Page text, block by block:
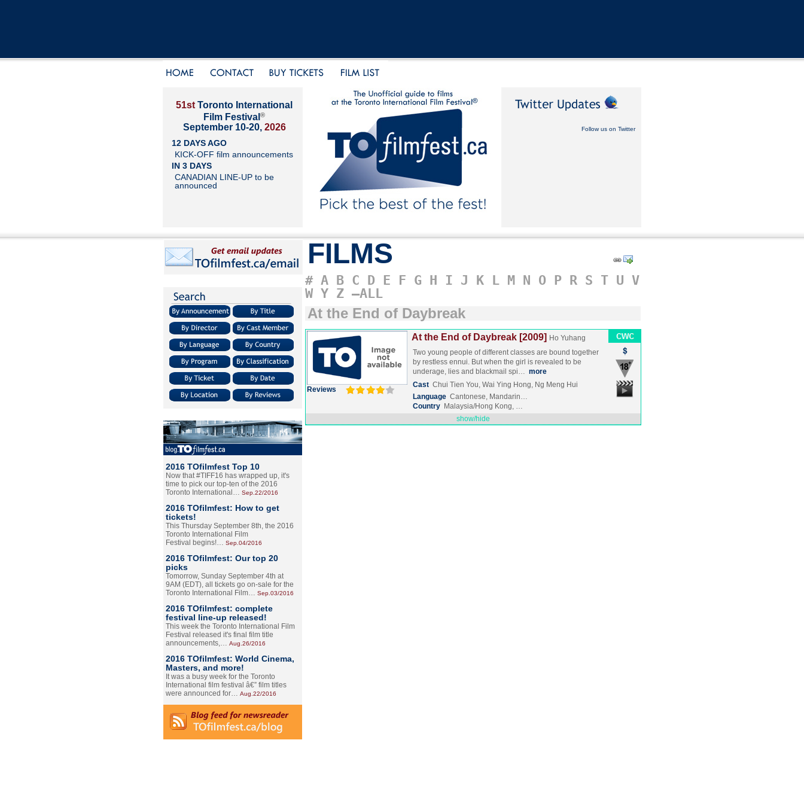
51st Toronto International
Film Festival ®
September 10-20, 2026
12 DAYS AGO
KICK-OFF film announcements
IN 3 DAYS
CANADIAN LINE-UP to be
announced
Follow us on Twitter
2016 TOfilmfest Top 10
Now that #TIFF16 has wrapped up, it's
time to pick our top-ten of the 2016
Toronto International… Sep.22/2016
2016 TOfilmfest: How to get
tickets!
This Thursday September 8th, the 2016
Toronto International Film
Festival begins!… Sep.04/2016
2016 TOfilmfest: Our top 20
picks
Tomorrow, Sunday September 4th at
9AM (EDT), all tickets go on-sale for the
Toronto International Film… Sep.03/2016
2016 TOfilmfest: complete
festival line-up released!
This week the Toronto International Film
Festival released it's final film title
announcements,… Aug.26/2016
2016 TOfilmfest: World Cinema,
Masters, and more!
It was a busy week for the Toronto
International film festival â€” film titles
were announced for… Aug.22/2016
FILMS
# A B C D E F G H I J K L M N O P R S T U V
W Y Z –ALL
At the End of Daybreak
Reviews
At the End of Daybreak [2009] Ho Yuhang
Two young people of different classes are bound together
by restless ennui. But when the girl is revealed to be
underage, lies and blackmail spi… more
Cast Chui Tien You, Wai Ying Hong, Ng Meng Hui
Language Cantonese, Mandarin…
Country Malaysia/Hong Kong, …
show/hide